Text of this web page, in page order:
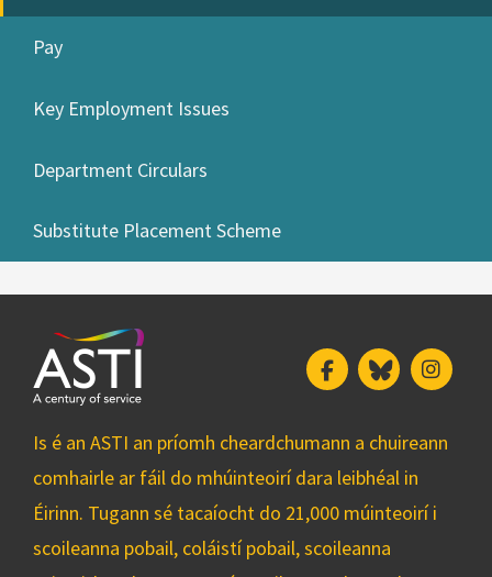
Pay
Key Employment Issues
Department Circulars
Substitute Placement Scheme
FacebookBluesky
Is é an ASTI an príomh cheardchumann a chuireann
comhairle ar fáil do mhúinteoirí dara leibhéal in
Éirinn. Tugann sé tacaíocht do 21,000 múinteoirí i
scoileanna pobail, coláistí pobail, scoileanna